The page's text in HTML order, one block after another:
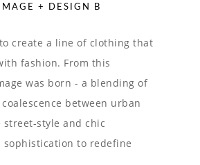
+ DESIGN B
create a line of clothing that
fashion. From this
was born - a blending of
between urban
street-style and chic
sophistication to redefine